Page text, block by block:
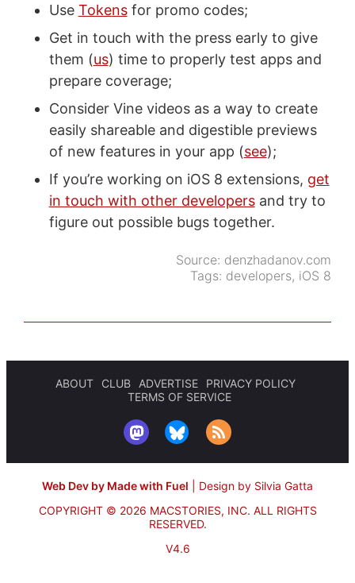
Use Tokensfor promo codes;
Get in touch with the press early to give
them (us) time to properly test apps and
prepare coverage;
Consider Vine videos as a way to create
easily shareable and digestible previews
of new features in your app (see);
If you’re working on iOS 8 extensions, get
in touch with other developersand try to
figure out possible bugs together.
Source: denzhadanov.com
Tags: developers, iOS 8
ABOUT CLUB ADVERTISE
PRIVACY POLICY
TERMS OF SERVICE
Web Dev by Made with Fuel
Design by Silvia Gatta
COPYRIGHT © 2026 MACSTORIES, INC. ALL RIGHTS
RESERVED.
V4.6